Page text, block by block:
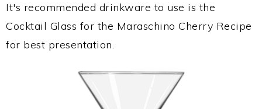
It's recommended drinkware to use is the
Cocktail Glass for the Maraschino Cherry Recipe
for best presentation.